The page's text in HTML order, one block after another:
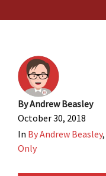
ByAndrew Beasley
October 30, 2018
In By Andrew Beasley,
Only